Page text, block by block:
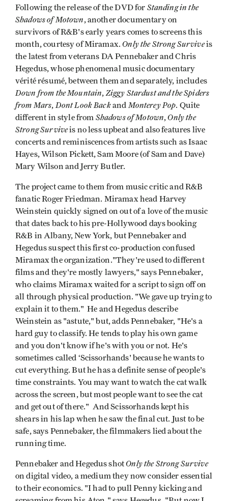
Following the release of the DVD for Standing in the
Shadows of Motown, another documentary on
survivors of R&B's early years comes to screens this
month, courtesy of Miramax.Only the Strong Surviveis
the latest from veterans DA Pennebaker and Chris
Hegedus, whose phenomenal music documentary
vérité résumé, between them and separately, includes
Down from the Mountain,Ziggy Stardust and the Spiders
from Mars,Dont Look BackandMonterey Pop. Quite
different in style from Shadows of Motown,Only the
Strong Surviveis no less upbeat and also features live
concerts and reminiscences from artists such as Isaac
Hayes, Wilson Pickett, Sam Moore (of Sam and Dave)
Mary Wilson and Jerry Butler.
The project came to them from music critic and R&B
fanatic Roger Friedman. Miramax head Harvey
Weinstein quickly signed on out of a love of the music
that dates back to his pre-Hollywood days booking
R&B in Albany, New York, but Pennebaker and
Hegedus suspect this first co-production confused
Miramax the organization."They're used to different
films and they're mostly lawyers," says Pennebaker,
who claims Miramax waited for a script to sign off on
all through physical production. "We gave up trying to
explain it to them." He and Hegedus describe
Weinstein as "astute," but, adds Pennebaker, "He's a
hard guy to classify. He tends to play his own game
and you don't know if he's with you or not. He's
sometimes called ‘Scissorhands' because he wants to
cut everything. But he has a definite sense of people's
time constraints. You may want to watch the cat walk
across the screen, but most people want to see the cat
and get out of there." And Scissorhands kept his
shears in his lap when he saw the final cut. Just to be
safe, says Pennebaker, the filmmakers lied about the
running time.
Pennebaker and Hegedus shotOnly the StrongSurvive
on digital video, a medium they now consider essential
to their economics. "I had to pull Penny kicking and